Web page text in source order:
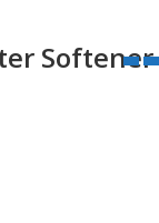
Softener